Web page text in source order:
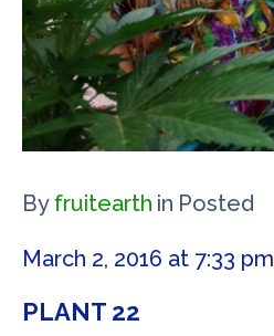
By fruitearth in Posted
March 2, 2016 at 7:33 pm
PLANT 22